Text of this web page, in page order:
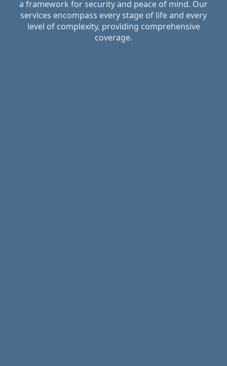
a framework for security and peace of mind. Our
services encompass every stage of life and every
level of complexity, providing comprehensive
coverage.